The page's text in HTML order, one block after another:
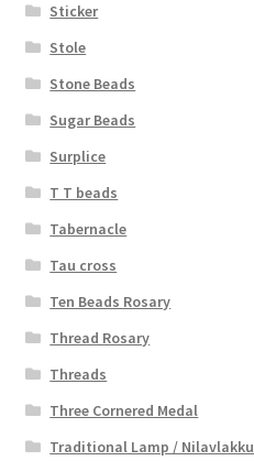
Sticker
Stole
Stone Beads
Sugar Beads
Surplice
T T beads
Tabernacle
Tau cross
Ten Beads Rosary
Thread Rosary
Threads
Three Cornered Medal
Traditional Lamp / Nilavlakku